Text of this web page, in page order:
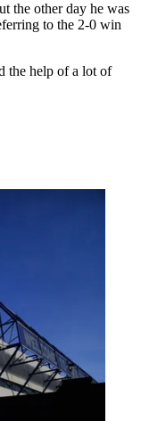
the other day he was
to the 2-0 win
the help of a lot of